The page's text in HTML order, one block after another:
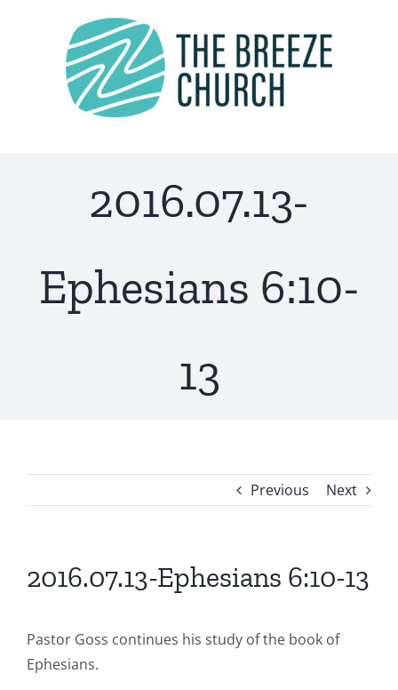
2016.07.13-
Ephesians 6:10-
13
Previous Next
2016.07.13-Ephesians 6:10-13
Pastor Goss continues his study of the book of
Ephesians.